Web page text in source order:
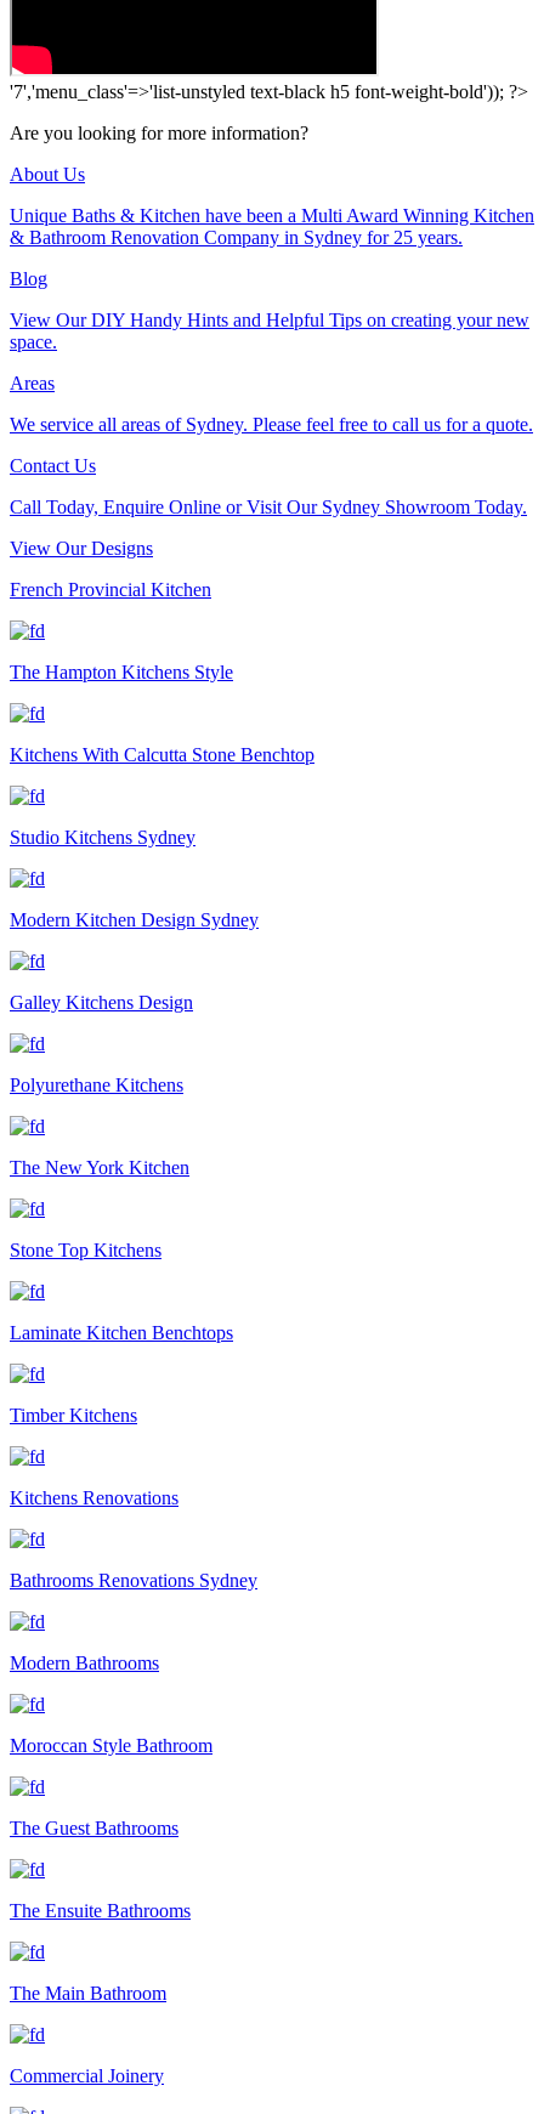
'7','menu_class'=>'list-unstyled text-black h5 font-weight-bold')); ?>
Are you looking for more information?
About Us
Unique Baths & Kitchen have been a Multi Award Winning Kitchen
& Bathroom Renovation Company in Sydney for 25 years.
Blog
View Our DIY Handy Hints and Helpful Tips on creating your new
space.
Areas
We service all areas of Sydney. Please feel free to call us for a quote.
Contact Us
Call Today, Enquire Online or Visit Our Sydney Showroom Today.
View Our Designs
French Provincial Kitchen
The Hampton Kitchens Style
Kitchens With Calcutta Stone Benchtop
Studio Kitchens Sydney
Modern Kitchen Design Sydney
Galley Kitchens Design
Polyurethane Kitchens
The New York Kitchen
Stone Top Kitchens
Laminate Kitchen Benchtops
Timber Kitchens
Kitchens Renovations
Bathrooms Renovations Sydney
Modern Bathrooms
Moroccan Style Bathroom
The Guest Bathrooms
The Ensuite Bathrooms
The Main Bathroom
Commercial Joinery